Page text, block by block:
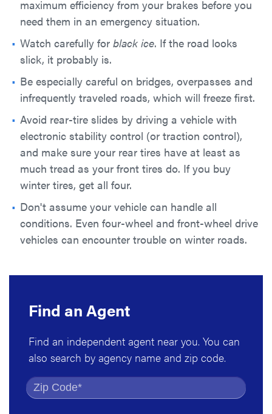
maximum efficiency from your brakes before you
need them in an emergency situation.
Watch carefully for black ice. If the road looks
slick, it probably is.
Be especially careful on bridges, overpasses and
infrequently traveled roads, which will freeze first.
Avoid rear-tire slides by driving a vehicle with
electronic stability control (or traction control),
and make sure your rear tires have at least as
much tread as your front tires do. If you buy
winter tires, get all four.
Don't assume your vehicle can handle all
conditions. Even four-wheel and front-wheel drive
vehicles can encounter trouble on winter roads.
Find an Agent
Find an independent agent near you. You can
also search by agency name and zip code.
Find by Zip Code